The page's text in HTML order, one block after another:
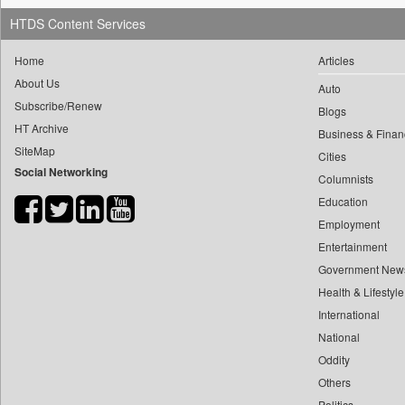
Daily Nation
Daily Times
Data Quest
Dion Global Solutions Limited
Down To Earth
Ekantipur.com
yasir Wardad
0
0
​​​​​​​saif Hasnat
​abhay Khairnar
​gayatri Vajpeyee
​ht Correspondent
​kimaya Boralkar
HTDS Content Services
Home
About Us
Subscribe/Renew
HT Archive
SiteMap
Social Networking
Articles
Auto
Blogs
Business &
Cities
Columnists
Education
Employment
Entertainment
Government
Health & Lifestyle
International
National
Oddity
Others